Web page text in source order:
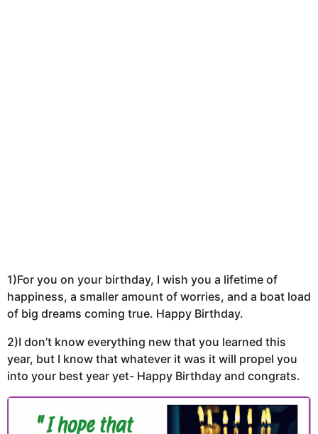
1)For you on your birthday, I wish you a lifetime of
happiness, a smaller amount of worries, and a boat load
of big dreams coming true. Happy Birthday.
2)I don’t know everything new that you learned this
year, but I know that whatever it was it will propel you
into your best year yet- Happy Birthday and congrats.